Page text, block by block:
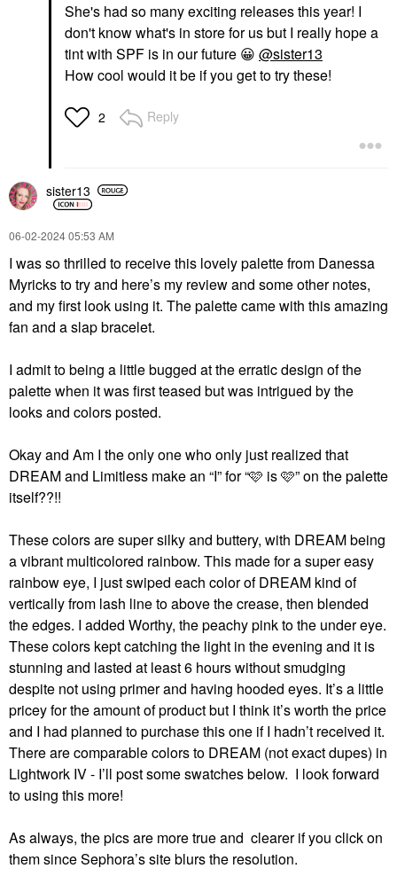
She's had so many exciting releases this year! I
don't know what's in store for us but I really hope a
tint with SPF is in our future 😀 @sister13
How cool would it be if you get to try these!
2 Reply
sister13
‎06-02-202405:53 AM
I was so thrilled to receive this lovely palette from Danessa
Myricks to try and here’s my review and some other notes,
and my first look using it. The palette came with this amazing
fan and a slap bracelet.
I admit to being a little bugged at the erratic design of the
palette when it was first teased but was intrigued by the
looks and colors posted.
Okay and Am I the only one who only just realized that
DREAM and Limitless make an “I” for “🩷 is 🩷” on the palette
itself??!!
These colors are super silky and buttery, with DREAM being
a vibrant multicolored rainbow. This made for a super easy
rainbow eye, I just swiped each color of DREAM kind of
vertically from lash line to above the crease, then blended
the edges. I added Worthy, the peachy pink to the under eye.
These colors kept catching the light in the evening and it is
stunning and lasted at least 6 hours without smudging
despite not using primer and having hooded eyes. It’s a little
pricey for the amount of product but I think it’s worth the price
and I had planned to purchase this one if I hadn’t received it.
There are comparable colors to DREAM (not exact dupes) in
Lightwork IV - I’ll post some swatches below. I look forward
to using this more!
As always, the pics are more true and clearer if you click on
them since Sephora’s site blurs the resolution.